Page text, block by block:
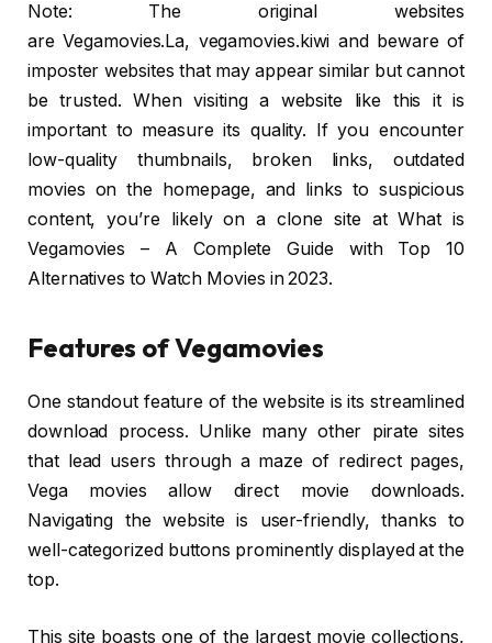
Note: The original websites
are Vegamovies.La, vegamovies.kiwi and beware of
imposter websites that may appear similar but cannot
be trusted. When visiting a website like this it is
important to measure its quality. If you encounter
low-quality thumbnails, broken links, outdated
movies on the homepage, and links to suspicious
content, you’re likely on a clone site at What is
Vegamovies – A Complete Guide with Top 10
Alternatives to Watch Movies in 2023.
Features of Vegamovies
One standout feature of the website is its streamlined
download process. Unlike many other pirate sites
that lead users through a maze of redirect pages,
Vega movies allow direct movie downloads.
Navigating the website is user-friendly, thanks to
well-categorized buttons prominently displayed at the
top.
This site boasts one of the largest movie collections,